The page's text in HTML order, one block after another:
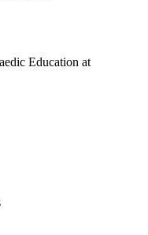
Education at